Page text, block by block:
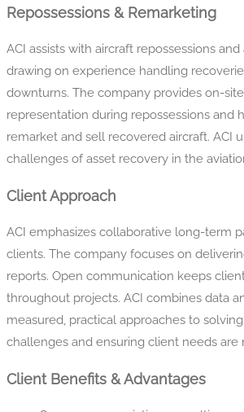
Repossessions & Remarketing
ACI assists with aircraft repossessions
drawing on experience handling
downturns. The company provides on-
representation during repossessions and
remarket and sell recovered aircraft. ACI
challenges of asset recovery in the
Client Approach
ACI emphasizes collaborative long-term
clients. The company focuses on
reports. Open communication keeps
throughout projects. ACI combines data
measured, practical approaches to
challenges and ensuring client needs are
Client Benefits & Advantages